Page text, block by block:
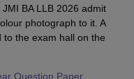
BA LLB 2026 admit
photograph to it. A
the exam hall on the
Question Paper